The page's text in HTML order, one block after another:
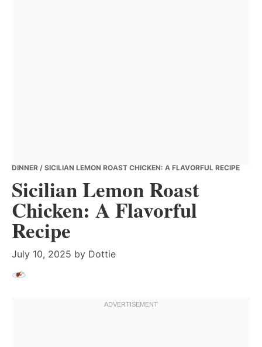
DINNER / SICILIAN LEMON ROAST CHICKEN: A FLAVORFUL RECIPE
Sicilian Lemon Roast
Chicken: A Flavorful
Recipe
July 10, 2025 by Dottie